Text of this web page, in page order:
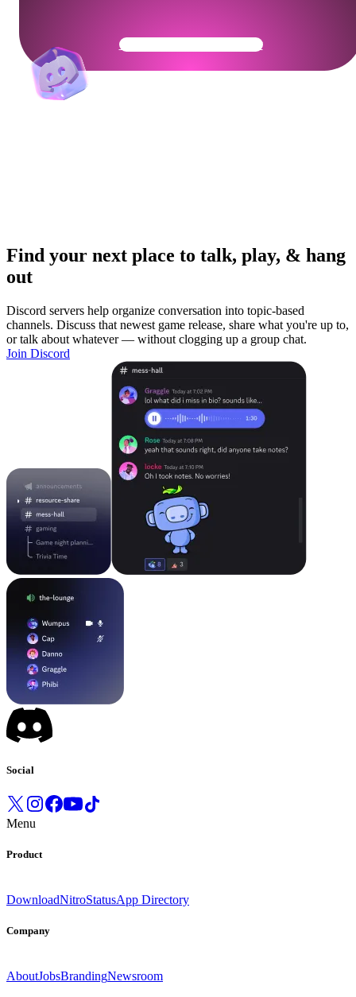
Get Your Community Ready
Find your next place to talk, play, & hang
out
Discord servers help organize conversation into topic-based
channels. Discuss that newest game release, share what you're up to,
or talk about whatever — without clogging up a group chat.
Join Discord
Social
Menu
Product
DownloadNitroStatusApp Directory
Company
AboutJobsBrandingNewsroom